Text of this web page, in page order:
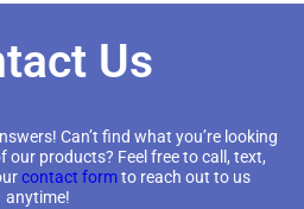
Us
Can’t find what you’re looking
products? Feel free to call, text,
contact formto reach out to us
anytime!